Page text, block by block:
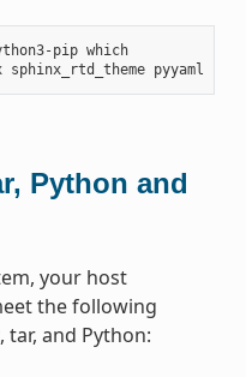
pip which
Python and
your host
the following
and Python: